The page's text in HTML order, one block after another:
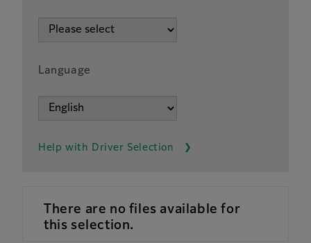
Language
Help with Driver Selection
There are no files available for
this selection.